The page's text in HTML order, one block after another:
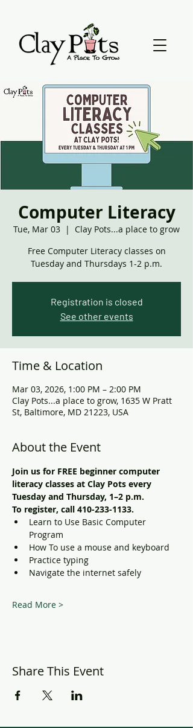
Computer Literacy
Tue, Mar 03
  |
Clay Pots...a place to grow
Free Computer Literacy classes on
Tuesday and Thursdays 1-2 p.m.
Registration is closed
See other events
Time & Location
Mar 03, 2026, 1:00 PM – 2:00 PM
Clay Pots...a place to grow, 1635 W Pratt
St, Baltimore, MD 21223, USA
About the Event
Join us for FREE beginner computer
literacy classes at Clay Pots every
Tuesday and Thursday, 1–2 p.m.
To register, call 410-233-1133.
Learn to Use Basic Computer
Program
How To use a mouse and keyboard
Practice typing
Navigate the internet safely
Read More >
Share This Event